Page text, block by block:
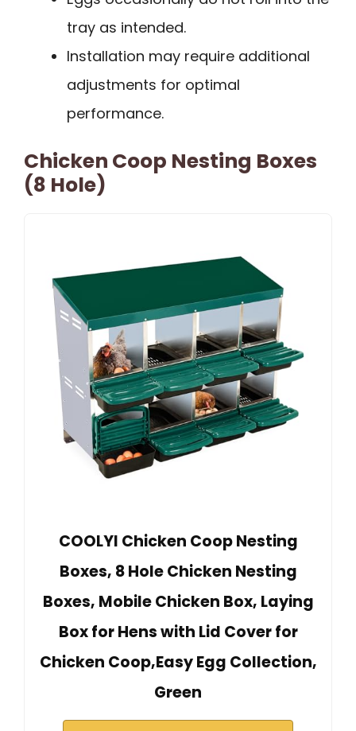
tray as intended.
Installation may require additional
adjustments for optimal
performance.
Chicken Coop Nesting Boxes
(8 Hole)
COOLYI Chicken Coop Nesting
Boxes, 8 Hole Chicken Nesting
Boxes, Mobile Chicken Box, Laying
Box for Hens with Lid Cover for
Chicken Coop,Easy Egg Collection,
Green